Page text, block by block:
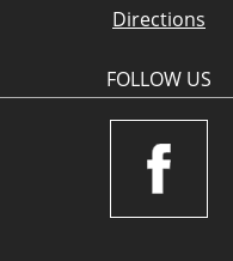
Directions
FOLLOW US